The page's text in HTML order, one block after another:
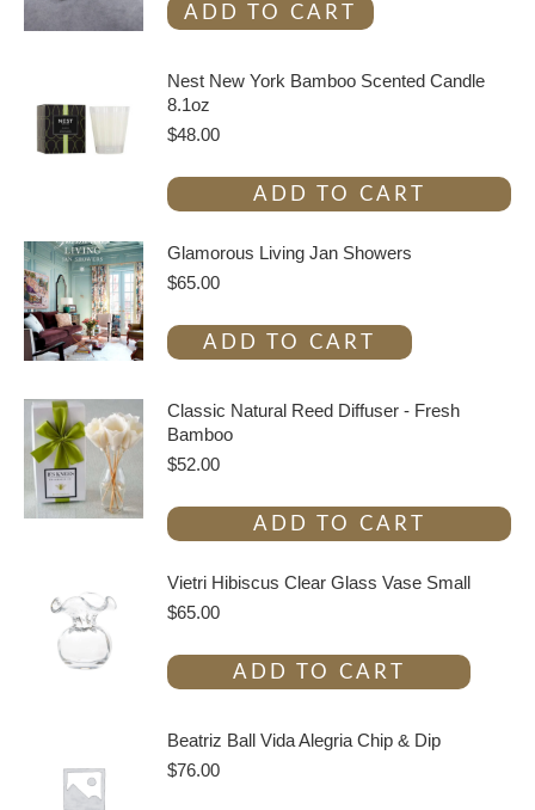
ADD TO CART
Nest New York Bamboo Scented Candle
8.1oz
$48.00
ADD TO CART
Glamorous Living Jan Showers
$65.00
ADD TO CART
Classic Natural Reed Diffuser - Fresh
Bamboo
$52.00
ADD TO CART
Vietri Hibiscus Clear Glass Vase Small
$65.00
ADD TO CART
Beatriz Ball Vida Alegria Chip & Dip
$76.00